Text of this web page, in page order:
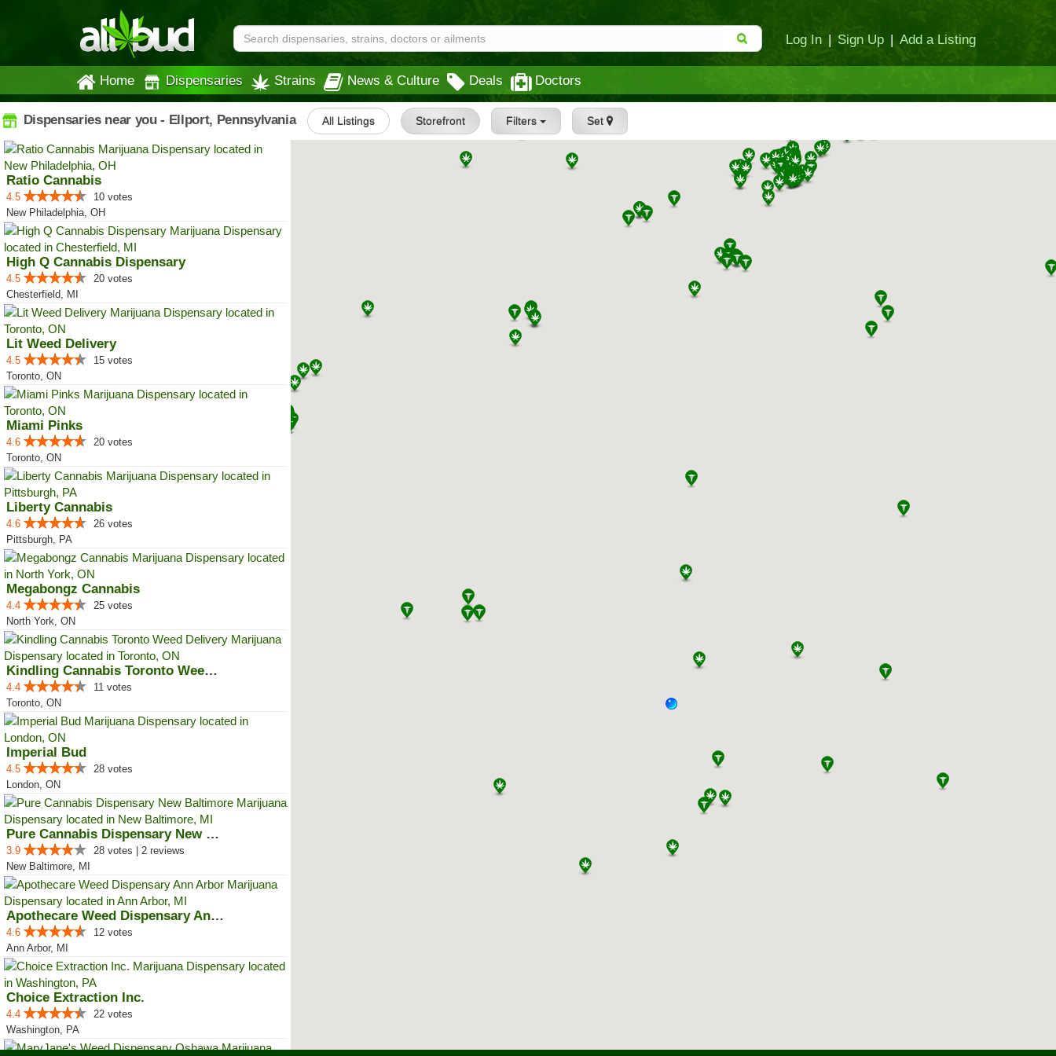
Log In | Sign Up | Add a Listing
Home Dispensaries Strains News & Culture Deals Doctors
Dispensaries near you - Ellport, Pennsylvania All Listings Storefront Filters Set
Ratio Cannabis
4.5
10 votes
New Philadelphia, OH
High Q Cannabis Dispensary
4.5
20 votes
Chesterfield, MI
Lit Weed Delivery
4.5
15 votes
Toronto, ON
Miami Pinks
4.6
20 votes
Toronto, ON
Liberty Cannabis
4.6
26 votes
Pittsburgh, PA
Megabongz Cannabis
4.4
25 votes
North York, ON
Kindling Cannabis Toronto Weed D...
4.4
11 votes
Toronto, ON
Imperial Bud
4.5
28 votes
London, ON
Pure Cannabis Dispensary New Bal...
3.9
28 votes | 2 reviews
New Baltimore, MI
Apothecare Weed Dispensary Ann A...
4.6
12 votes
Ann Arbor, MI
Choice Extraction Inc.
4.4
22 votes
Washington, PA